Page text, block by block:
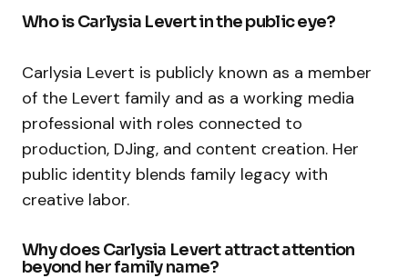
Who is Carlysia Levert in the public eye?
Carlysia Levert is publicly known as a member
of the Levert family and as a working media
professional with roles connected to
production, DJing, and content creation. Her
public identity blends family legacy with
creative labor.
Why does Carlysia Levert attract attention
beyond her family name?